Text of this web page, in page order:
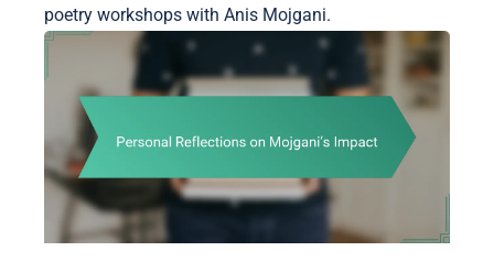
poetry workshops with Anis Mojgani.